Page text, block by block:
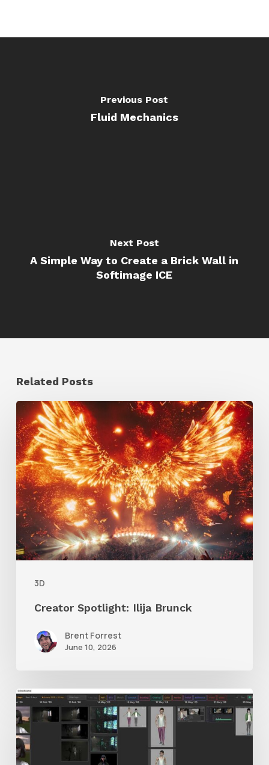
Previous Post
Fluid Mechanics
Next Post
A Simple Way to Create a Brick Wall in
Softimage ICE
Related Posts
3D
Creator
Spotlight:
Ilija
Brunck
Creator Spotlight: Ilija Brunck
Brent Forrest
June 10, 2026
GrowFrame
Offers
an
Inspirational